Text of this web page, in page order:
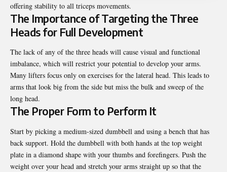
offering stability to all triceps movements.
The Importance of Targeting the Three
Heads for Full Development
The lack of any of the three heads will cause visual and functional
imbalance, which will restrict your potential to develop your arms.
Many lifters focus only on exercises for the lateral head. This leads to
arms that look big from the side but miss the bulk and sweep of the
long head.
The Proper Form to Perform It
Start by picking a medium-sized dumbbell and using a bench that has
back support. Hold the dumbbell with both hands at the top weight
plate in a diamond shape with your thumbs and forefingers. Push the
weight over your head and stretch your arms straight up so that the